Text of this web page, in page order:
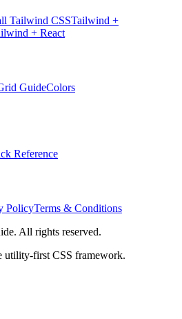
Tailwind CSSTailwind +
+ React
GuideColors
Reference
PolicyTerms & Conditions
All rights reserved.
first CSS framework.